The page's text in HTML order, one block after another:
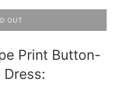
OUT
Print Button-
Dress: